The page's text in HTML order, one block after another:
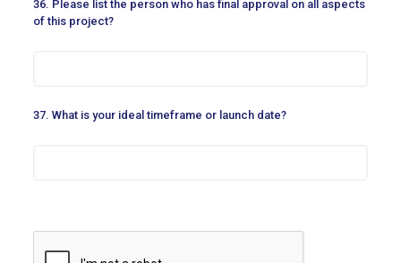
36. Please list the person who has final approval on all aspects
of this project?
37. What is your ideal timeframe or launch date?